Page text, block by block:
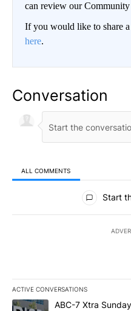
can review our
If you would like to share
here.
Conversation
ALL COMMENTS
All Comments
Start
ACTIVE CONVERSATIONS
The following is a list of the
A trending article titled
ABC-7 Xtra